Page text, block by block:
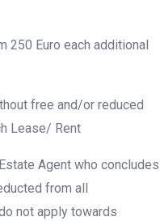
250 Euro each additional
free and/or reduced
Lease/ Rent
Agent who concludes
from all
not apply towards